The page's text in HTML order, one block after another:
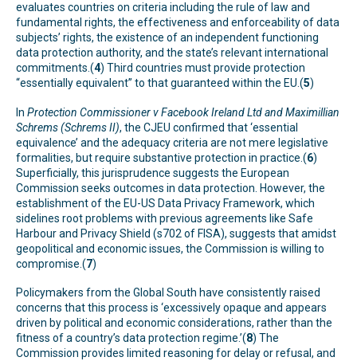
evaluates countries on criteria including the rule of law and
fundamental rights, the effectiveness and enforceability of data
subjects’ rights, the existence of an independent functioning
data protection authority, and the state’s relevant international
commitments.(4) Third countries must provide protection
“essentially equivalent” to that guaranteed within the EU.(5)
In Protection Commissioner v Facebook Ireland Ltd and Maximillian
Schrems (Schrems II), the CJEU confirmed that ‘essential
equivalence’ and the adequacy criteria are not mere legislative
formalities, but require substantive protection in practice.(6)
Superficially, this jurisprudence suggests the European
Commission seeks outcomes in data protection. However, the
establishment of the EU-US Data Privacy Framework, which
sidelines root problems with previous agreements like Safe
Harbour and Privacy Shield (s702 of FISA), suggests that amidst
geopolitical and economic issues, the Commission is willing to
compromise.(7)
Policymakers from the Global South have consistently raised
concerns that this process is ‘excessively opaque and appears
driven by political and economic considerations, rather than the
fitness of a country’s data protection regime.’(8) The
Commission provides limited reasoning for delay or refusal, and